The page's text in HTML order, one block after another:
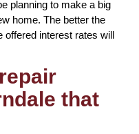
planning to make a big
home. The better the
offered interest rates will
that